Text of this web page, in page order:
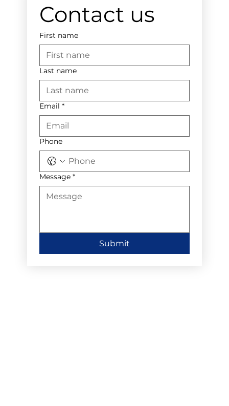
Contact us
First name
Last name
Email *
Phone
Message *
Submit